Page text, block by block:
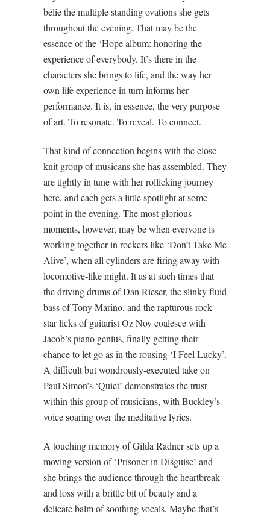
belie the multiple standing ovations she gets
throughout the evening. That may be the
essence of the ‘Hope album: honoring the
experience of everybody. It’s there in the
characters she brings to life, and the way her
own life experience in turn informs her
performance. It is, in essence, the very purpose
of art. To resonate. To reveal. To connect.
That kind of connection begins with the close-
knit group of musicans she has assembled. They
are tightly in tune with her rollicking journey
here, and each gets a little spotlight at some
point in the evening. The most glorious
moments, however, may be when everyone is
working together in rockers like ‘Don’t Take Me
Alive’, when all cylinders are firing away with
locomotive-like might. It as at such times that
the driving drums of Dan Rieser, the slinky fluid
bass of Tony Marino, and the rapturous rock-
star licks of guitarist Oz Noy coalesce with
Jacob’s piano genius, finally getting their
chance to let go as in the rousing ‘I Feel Lucky’.
A difficult but wondrously-executed take on
Paul Simon’s ‘Quiet’ demonstrates the trust
within this group of musicians, with Buckley’s
voice soaring over the meditative lyrics.
A touching memory of Gilda Radner sets up a
moving version of ‘Prisoner in Disguise’ and
she brings the audience through the heartbreak
and loss with a brittle bit of beauty and a
delicate balm of soothing vocals. Maybe that’s